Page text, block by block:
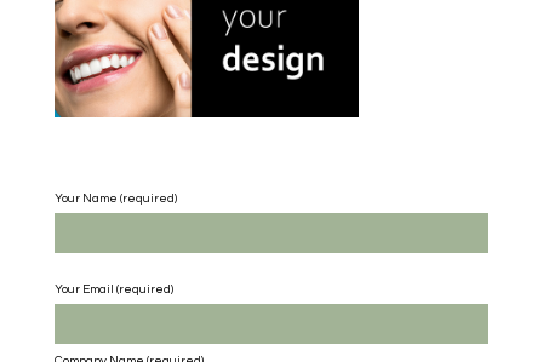
Your Name (required)
Your Email (required)